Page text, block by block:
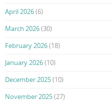
April 2026(6)
March 2026(30)
February 2026(18)
January 2026(10)
December 2025(10)
November 2025(27)